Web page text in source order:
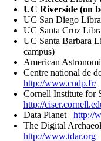
UC Riverside (on
UC San Diego
UC Santa Cruz
UC Santa Barbara
campus)
American
Centre national de
http://www.cndp.fr/
Cornell Institute for
http://
Data Planet http://
The Digital
http://www.tdar.org